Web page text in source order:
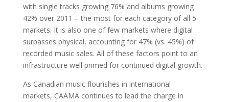
with single tracks growing 76% and albums growing
42% over 2011 – the most for each category of all 5
markets. It is also one of few markets where digital
surpasses physical, accounting for 47% (vs. 45%) of
recorded music sales. All of these factors point to an
infrastructure well primed for continued digital growth.
As Canadian music flourishes in international
markets, CAAMA continues to lead the charge in